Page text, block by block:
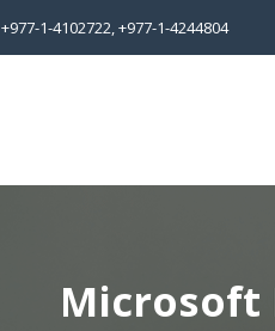
+977-1-4102722,+977-1-4244804
Microsoft